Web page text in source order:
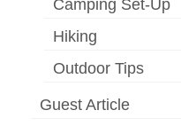
Camping Set-Up
Hiking
Outdoor Tips
Guest Article